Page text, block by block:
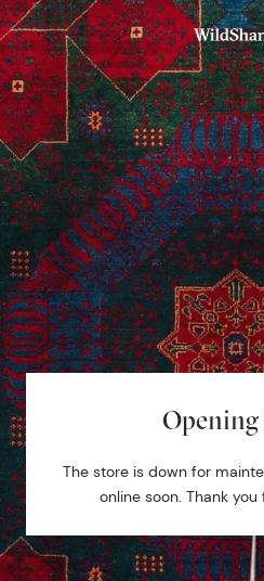
Opening
The store is down for
online soon. Thank